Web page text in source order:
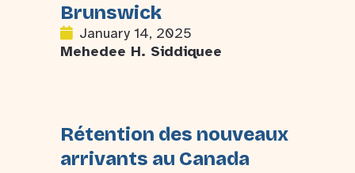
Brunswick
January 14, 2025
Mehedee H. Siddiquee
Rétention des nouveaux
arrivants au Canada